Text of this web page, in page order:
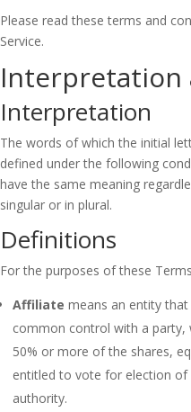
Please read these terms and
Service.
Interpretation
Interpretation
The words of which the initial
defined under the following
have the same meaning
singular or in plural.
Definitions
For the purposes of these
Affiliate means an entity
common control with a party,
50% or more of the shares,
entitled to vote for election
authority.